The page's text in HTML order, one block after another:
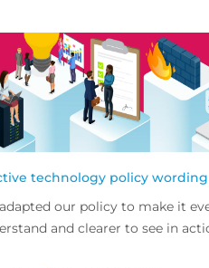
technology policy wording
adapted our policy to make it
and clearer to see in